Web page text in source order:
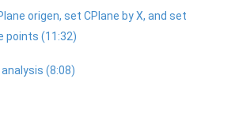
origen, set CPlane by X, and set
points (11:32)
(8:08)